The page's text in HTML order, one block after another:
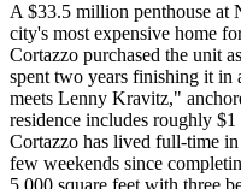
A $33.5 million penthouse at
city's most expensive home
Cortazzo purchased the unit
spent two years finishing it in
meets Lenny Kravitz,"
residence includes roughly
Cortazzo has lived full-time
few weekends since